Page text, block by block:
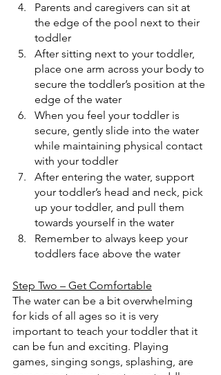
Parents and caregivers can sit at
the edge of the pool next to their
toddler
After sitting next to your toddler,
place one arm across your body to
secure the toddler’s position at the
edge of the water
When you feel your toddler is
secure, gently slide into the water
while maintaining physical contact
with your toddler
After entering the water, support
your toddler’s head and neck, pick
up your toddler, and pull them
towards yourself in the water
Remember to always keep your
toddlers face above the water
Step Two – Get Comfortable
The water can be a bit overwhelming
for kids of all ages so it is very
important to teach your toddler that it
can be fun and exciting. Playing
games, singing songs, splashing, are